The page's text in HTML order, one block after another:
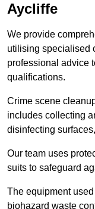
Aycliffe
We provide
utilising specialised
professional advice
qualifications.
Crime scene
includes collecting
disinfecting
Our team uses
suits to safeguard
The equipment
biohazard waste